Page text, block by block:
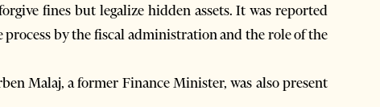
fines but legalize hidden assets. It was reported
by the fiscal administration and the role of the
Malaj, a former Finance Minister, was also present